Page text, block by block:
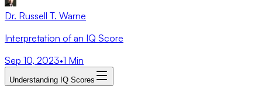
Dr. Russell T. Warne
Interpretation of an IQ Score
Sep 10, 2023•1 Min
Understanding IQ Scores